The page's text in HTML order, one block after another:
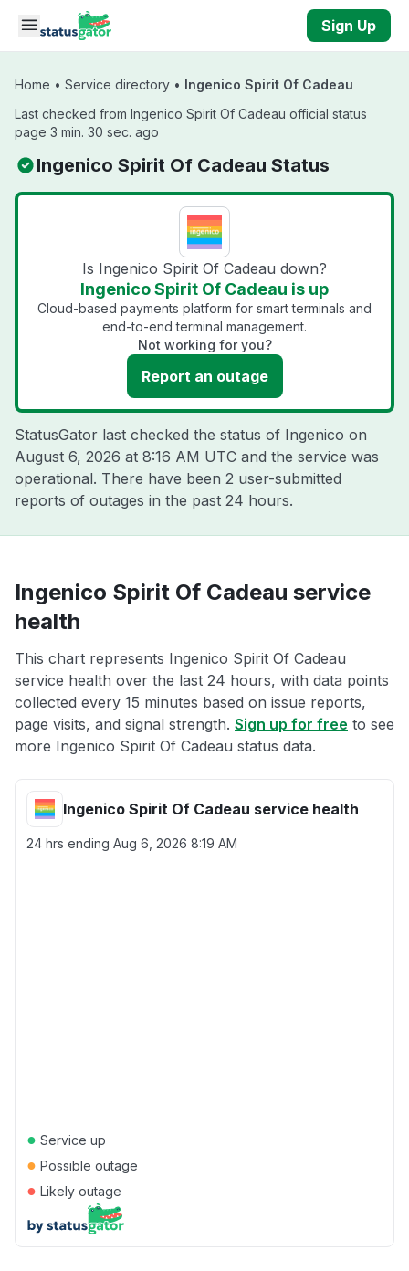
Skip to main content
Sign Up
Home • Service directory • Ingenico Spirit Of Cadeau
Last checked from Ingenico Spirit Of Cadeau official status
page 3 min. 30 sec. ago
Ingenico Spirit Of Cadeau Status
Is Ingenico Spirit Of Cadeau down?
Ingenico Spirit Of Cadeau is up
Cloud-based payments platform for smart terminals and
end-to-end terminal management.
Not working for you?
Report an outage
StatusGator last checked the status of Ingenico on
August 6, 2026 at 8:16 AM UTC and the service was
operational. There have been 2 user-submitted
reports of outages in the past 24 hours.
Ingenico Spirit Of Cadeau service
health
This chart represents Ingenico Spirit Of Cadeau
service health over the last 24 hours, with data points
collected every 15 minutes based on issue reports,
page visits, and signal strength. Sign up for free to see
more Ingenico Spirit Of Cadeau status data.
Ingenico Spirit Of Cadeau service health
24 hrs ending Aug 6, 2026 8:19 AM
● Service up
● Possible outage
● Likely outage